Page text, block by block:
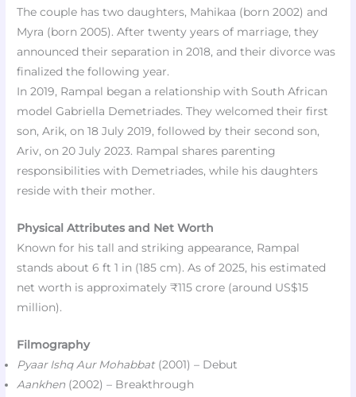
The couple has two daughters, Mahikaa (born 2002) and
Myra (born 2005). After twenty years of marriage, they
announced their separation in 2018, and their divorce was
finalized the following year.
In 2019, Rampal began a relationship with South African
model Gabriella Demetriades. They welcomed their first
son, Arik, on 18 July 2019, followed by their second son,
Ariv, on 20 July 2023. Rampal shares parenting
responsibilities with Demetriades, while his daughters
reside with their mother.
Physical Attributes and Net Worth
Known for his tall and striking appearance, Rampal
stands about 6 ft 1 in (185 cm). As of 2025, his estimated
net worth is approximately ₹115 crore (around US$15
million).
Filmography
Pyaar Ishq Aur Mohabbat(2001) – Debut
Aankhen (2002) – Breakthrough